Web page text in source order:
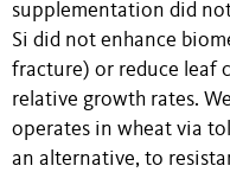
supplementation did
Si did not enhance
fracture) or reduce leaf
relative growth rates.
operates in wheat via
an alternative, to